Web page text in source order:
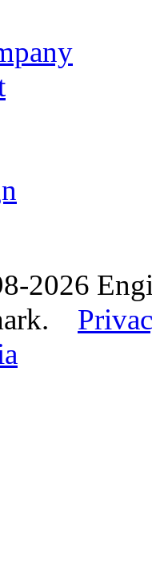
2026